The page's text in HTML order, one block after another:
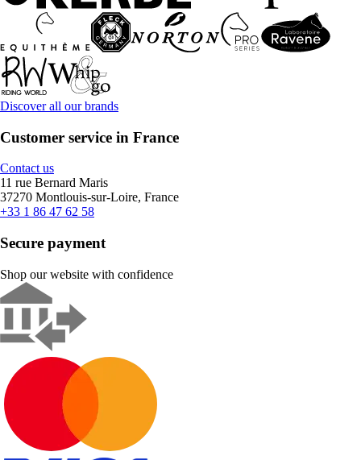
Discover all our brands
Customer service in France
Contact us
11 rue Bernard Maris
37270 Montlouis-sur-Loire, France
+33 1 86 47 62 58
Secure payment
Shop our website with confidence